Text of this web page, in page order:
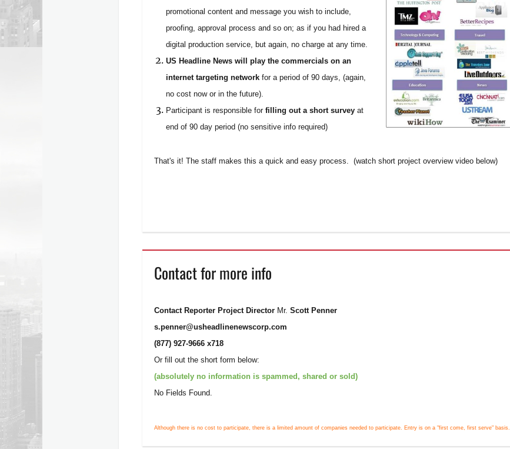
promotional content and message you wish to include,
proofing, approval process and so on; as if you had hired a
digital production service, but again, no charge at any time.
US Headline News will play the commercials on an
internet targeting network for a period of 90 days, (again,
no cost now or in the future).
Participant is responsible for filling out a short survey at
end of 90 day period (no sensitive info required)
That's it! The staff makes this a quick and easy process. (watch short project overview video below)
Contact for more info
Contact Reporter Project Director Mr. Scott Penner
s.penner@usheadlinenewscorp.com
(877) 927-9666 x718
Or fill out the short form below:
(absolutely no information is spammed, shared or sold)
No Fields Found.
Although there is no cost to participate, there is a limited amount of companies needed to participate. Entry is on a "first come, first serve" basis.